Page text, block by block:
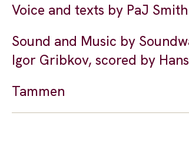
Voice and texts by PaJ Smith
Sound and Music by
Igor Gribkov, scored by Hans
Tammen